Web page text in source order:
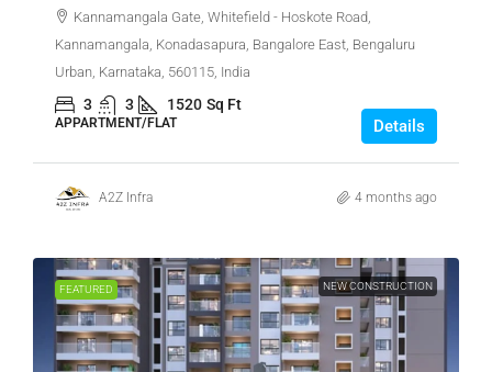
Kannamangala Gate, Whitefield - Hoskote Road,
Kannamangala, Konadasapura, Bangalore East, Bengaluru
Urban, Karnataka, 560115, India
3 3 1520 Sq Ft
APPARTMENT/FLAT Details
A2Z Infra 4 months ago
FEATURED NEW CONSTRUCTION